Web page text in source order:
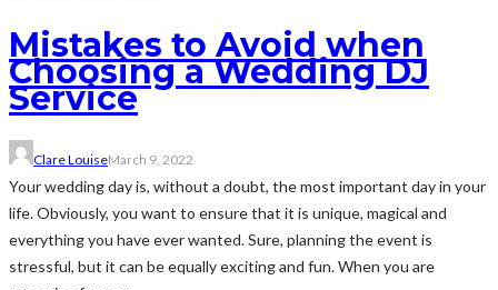
Mistakes to Avoid when
Choosing a Wedding DJ
Service
Clare LouiseMarch 9, 2022
Your wedding day is, without a doubt, the most important day in your
life. Obviously, you want to ensure that it is unique, magical and
everything you have ever wanted. Sure, planning the event is
stressful, but it can be equally exciting and fun. When you are